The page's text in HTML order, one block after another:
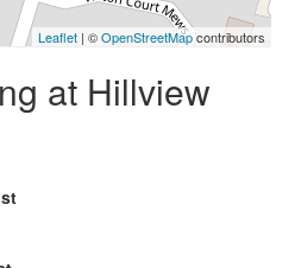
Leaflet | ©OpenStreetMapcontributors
at Hillview